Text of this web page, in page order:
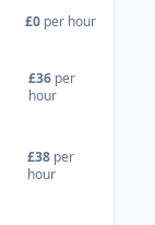
£0 per hour
£36 per
hour
£38 per
hour